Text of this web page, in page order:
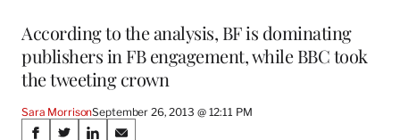
According to the analysis, BF is dominating
publishers in FB engagement, while BBC took
the tweeting crown
Sara MorrisonSeptember 26, 2013 @ 12:11 PM